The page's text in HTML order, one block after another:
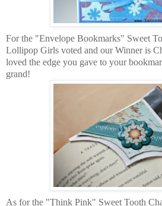
For the "Envelope Bookmarks" Sweet
Lollipop Girls voted and our Winner is
loved the edge you gave to your
grand!
As for the "Think Pink" Sweet Tooth